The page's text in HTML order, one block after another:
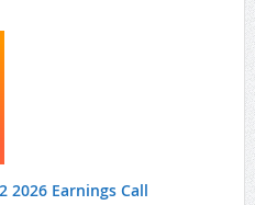
2026 Earnings Call